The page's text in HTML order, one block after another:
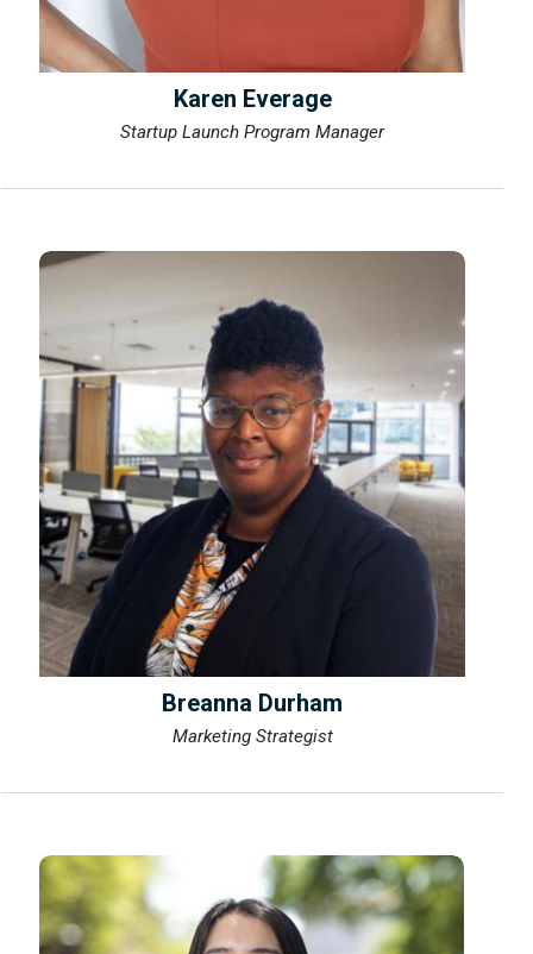
Karen Everage
Startup Launch Program Manager
Breanna Durham
Marketing Strategist